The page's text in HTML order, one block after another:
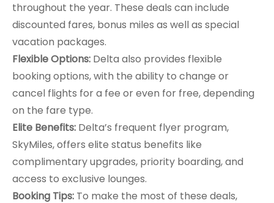
throughout the year. These deals can include
discounted fares, bonus miles as well as special
vacation packages.
Flexible Options: Delta also provides flexible
booking options, with the ability to change or
cancel flights for a fee or even for free, depending
on the fare type.
Elite Benefits: Delta’s frequent flyer program,
SkyMiles, offers elite status benefits like
complimentary upgrades, priority boarding, and
access to exclusive lounges.
Booking Tips: To make the most of these deals,